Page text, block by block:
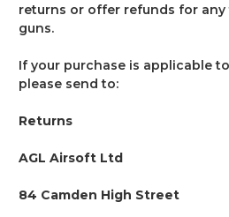
returns or offer refunds for
guns.
If your purchase is applicable
please send to:
Returns
AGL Airsoft Ltd
84 Camden High Street